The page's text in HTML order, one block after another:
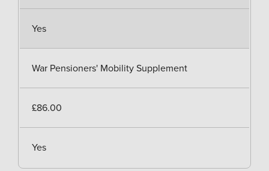
Yes
War Pensioners' Mobility Supplement
£86.00
Yes